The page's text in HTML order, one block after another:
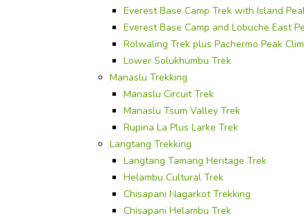
Everest Base Camp Trek with Island
Everest Base Camp and Lobuche East
Rolwaling Trek plus Pachermo Peak
Lower Solukhumbu Trek
Manaslu Trekking
Manaslu Circuit Trek
Manaslu Tsum Valley Trek
Rupina La Plus Larke Trek
Langtang Trekking
Langtang Tamang Heritage Trek
Helambu Cultural Trek
Chisapani Nagarkot Trekking
Chisapani Helambu Trek